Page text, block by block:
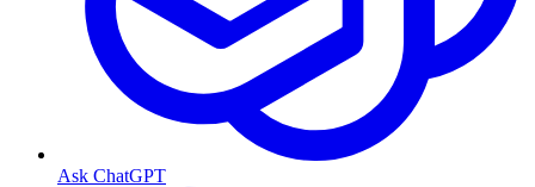
Ask ChatGPT